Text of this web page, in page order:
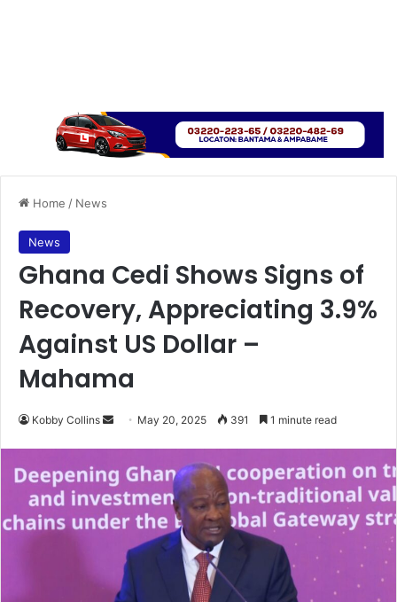
Home / News
News
Ghana Cedi Shows Signs of
Recovery, Appreciating 3.9%
Against US Dollar –
Mahama
Kobby Collins
d
a
n
a
May 20, 2025 391 1 minute read